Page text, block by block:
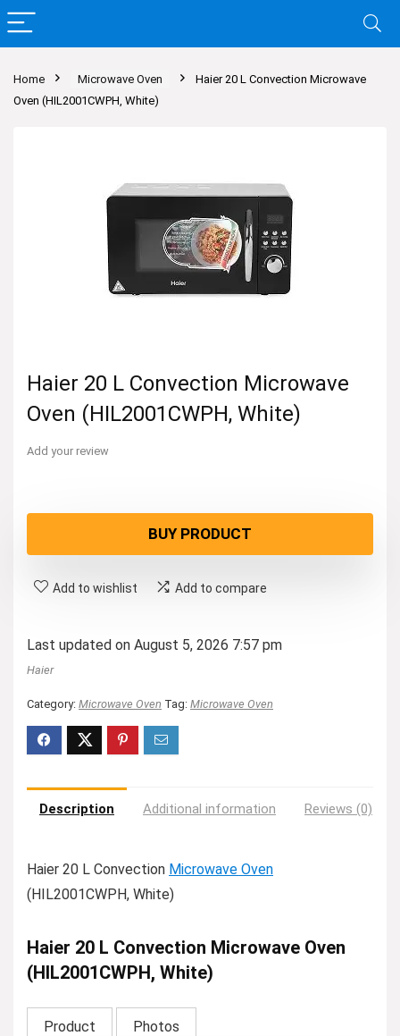
Home Microwave Oven
Haier 20 L Convection Microwave
Oven (HIL2001CWPH, White)
Haier 20 L Convection Microwave
Oven (HIL2001CWPH, White)
Add your review
BUY PRODUCT
Add to wishlist Add to compare
Last updated on August 5, 2026 7:57 pm
Haier
Category: Microwave Oven Tag: Microwave Oven
Description Additional information Reviews (0)
Haier 20 L Convection Microwave Oven
(HIL2001CWPH, White)
Haier 20 L Convection Microwave Oven
(HIL2001CWPH, White)
Product Photos